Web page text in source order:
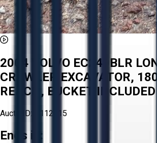
2004 VOLVO EC240BLR
CRAWLER EXCAVATOR,
REACH, BUCKET INCLUDED
Aucto ID: #112815
Ends in: